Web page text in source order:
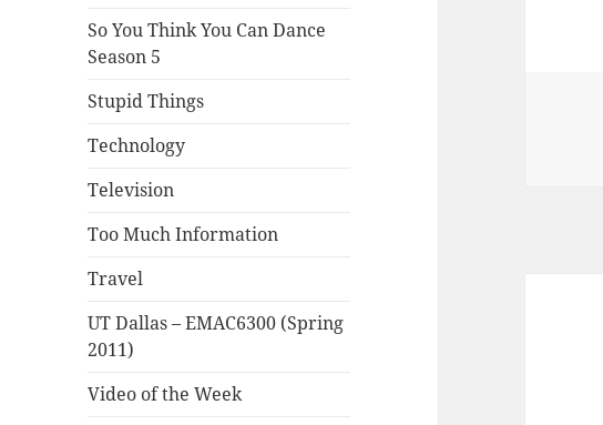
So You Think You Can Dance
Season 5
Stupid Things
Technology
Television
Too Much Information
Travel
UT Dallas – EMAC6300 (Spring
2011)
Video of the Week